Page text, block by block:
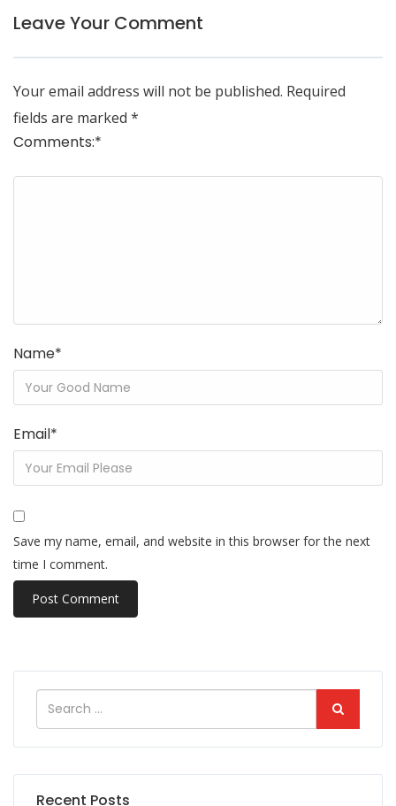
Leave Your Comment
Your email address will not be published. Required
fields are marked *
Comments:*
Name*
Email*
Save my name, email, and website in this browser for the next
time I comment.
Recent Posts